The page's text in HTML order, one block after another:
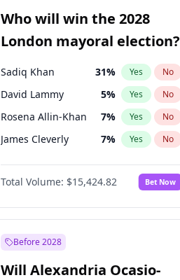
Mansur Yavaş 9
Müsavat Dervişoğlu %
Who will win the 2028
London mayoral election?
Sadiq Khan 31% Yes No
David Lammy 5% Yes No
Rosena Allin-Khan 7% Yes No
James Cleverly 7% Yes No
Georgia Gould 6%
Laila Cunningham 23% No
Mete Coban 4% Yes No
Total Volume: $15,424.82 Bet Now
Before 2028
Will Alexandria Ocasio-